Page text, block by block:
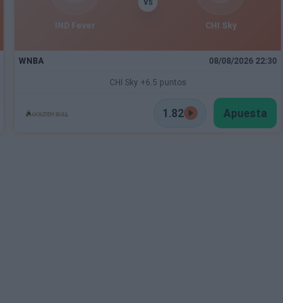
IND Fever
VS
CHI Sky
WNBA 08/08/2026 22:30
CHI Sky +6.5 puntos
1.82 Apuesta